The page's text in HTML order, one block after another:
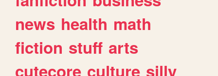
news health math
fiction stuff arts
cutecore culture silly